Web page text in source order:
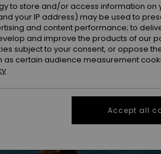
to store and/or access information on
your IP address) may be used to
and content performance; to
and improve the products of our
subject to your consent, or oppose
certain audience measurement
Accept all